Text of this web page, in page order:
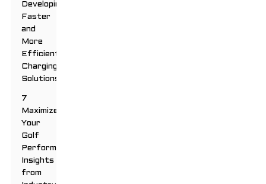
Developing
Faster
and
More
Efficient
Charging
Solutions
7
Maximize
Your
Golf
Performance:
Insights
from